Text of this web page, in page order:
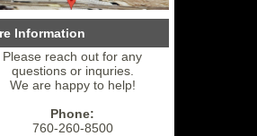
Information
Please reach out for any
questions or inquries.
We are happy to help!
Phone:
760-260-8500